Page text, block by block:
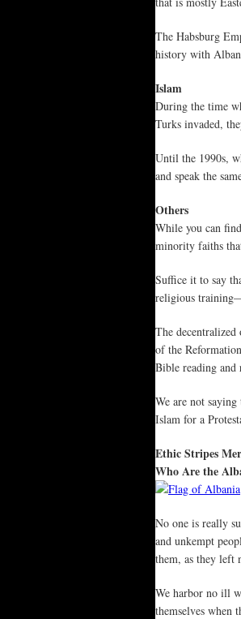
The Habsburg
history with
Islam
During the time
Turks invaded,
Until the 1990s,
and speak the
Others
While you can
minority faiths
Suffice it to say
religious
The
of the
Bible reading and
We are not
Islam for a
Ethic Stripes
Who Are the
No one is really
and unkempt
them, as they left
We harbor no ill
themselves when